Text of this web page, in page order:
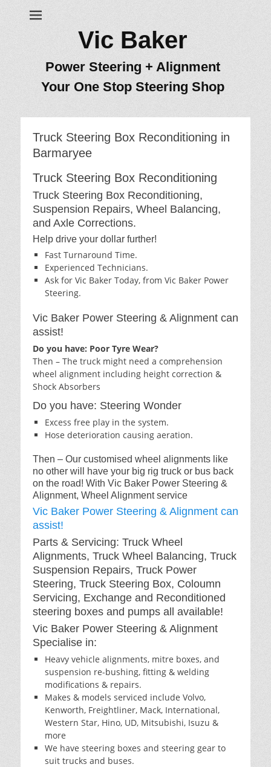
Vic Baker
Power Steering + Alignment
Your One Stop Steering Shop
Truck Steering Box Reconditioning in
Barmaryee
Truck Steering Box Reconditioning
Truck Steering Box Reconditioning,
Suspension Repairs, Wheel Balancing,
and Axle Corrections.
Help drive your dollar further!
Fast Turnaround Time.
Experienced Technicians.
Ask for Vic Baker Today, from Vic Baker Power
Steering.
Vic Baker Power Steering & Alignment can
assist!
Do you have: Poor Tyre Wear?
Then – The truck might need a comprehension
wheel alignment including height correction &
Shock Absorbers
Do you have: Steering Wonder
Excess free play in the system.
Hose deterioration causing aeration.
Then – Our customised wheel alignments like
no other will have your big rig truck or bus back
on the road! With Vic Baker Power Steering &
Alignment, Wheel Alignment service
Vic Baker Power Steering & Alignment can
assist!
Parts & Servicing: Truck Wheel
Alignments, Truck Wheel Balancing, Truck
Suspension Repairs, Truck Power
Steering, Truck Steering Box, Coloumn
Servicing, Exchange and Reconditioned
steering boxes and pumps all available!
Vic Baker Power Steering & Alignment
Specialise in:
Heavy vehicle alignments, mitre boxes, and
suspension re-bushing, fitting & welding
modifications & repairs.
Makes & models serviced include Volvo,
Kenworth, Freightliner, Mack, International,
Western Star, Hino, UD, Mitsubishi, Isuzu &
more
We have steering boxes and steering gear to
suit trucks and buses.